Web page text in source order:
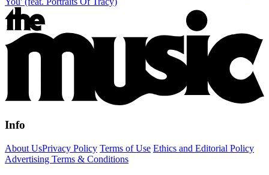
Info
About UsPrivacy Policy Terms of Use Ethics and Editorial Policy
Advertising Terms & Conditions